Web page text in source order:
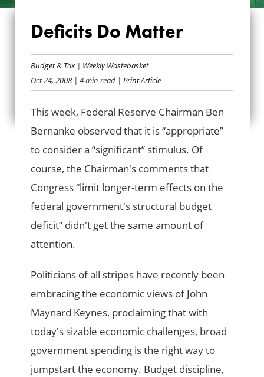
DEFICITS DO
MATTER
Deficits Do Matter
Budget & Tax| Weekly Wastebasket
Oct 24, 2008 | 4 min read | Print Article
This week, Federal Reserve Chairman Ben
Bernanke observed that it is “appropriate”
to consider a “significant” stimulus. Of
course, the Chairman's comments that
Congress “limit longer-term effects on the
federal government's structural budget
deficit” didn't get the same amount of
attention.
Politicians of all stripes have recently been
embracing the economic views of John
Maynard Keynes, proclaiming that with
today's sizable economic challenges, broad
government spending is the right way to
jumpstart the economy. Budget discipline,